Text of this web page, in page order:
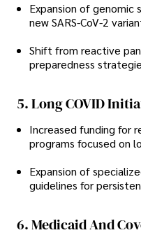
Expansion of
new SARS-CoV-2
Shift from reactive
preparedness
5. Long COVID
Increased funding for
programs focused on
Expansion of
guidelines for
6. Medicaid And